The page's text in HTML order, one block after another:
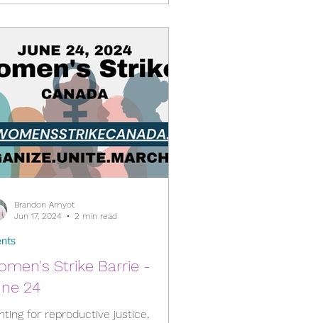
Strike Barrie -
24
for reproductive justice,
Brandon Amyot
Jun 17, 2024
2 min read